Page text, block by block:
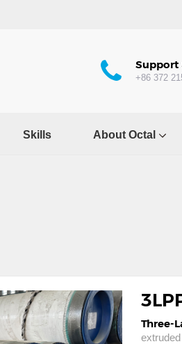
Support
+86 372
Skills About Octal
Three-